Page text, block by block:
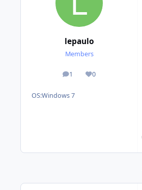
lepaulo
Members
1
posts 0
Reputation
OS:Windows 7